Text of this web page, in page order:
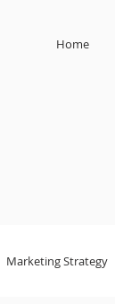
Home
Marketing Strategy